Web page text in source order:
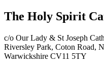
The Holy Spirit
c/o Our Lady & St Joseph
Riversley Park, Coton Road,
Warwickshire CV11 5TY